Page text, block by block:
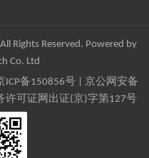
Rights Reserved. Powered by
Co. Ltd
ICP备150856号| 京公网安备
许可证网出证(京)字第127号